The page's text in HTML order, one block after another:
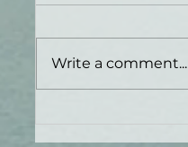
Write a comment...